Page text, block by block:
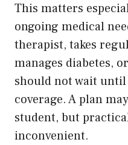
This matters
ongoing medical
therapist, takes
manages diabetes,
should not wait until
coverage. A plan
student, but
inconvenient.